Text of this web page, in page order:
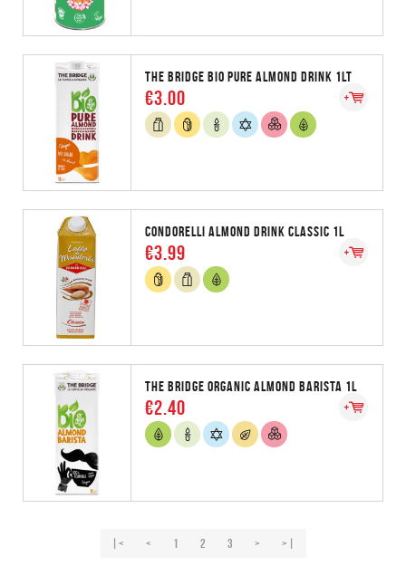
THE BRIDGE BIO PURE ALMOND DRINK 1LT
€3.00
CONDORELLI ALMOND DRINK CLASSIC 1L
€3.99
THE BRIDGE ORGANIC ALMOND BARISTA 1L
€2.40
|< < 1 2 3 > >|